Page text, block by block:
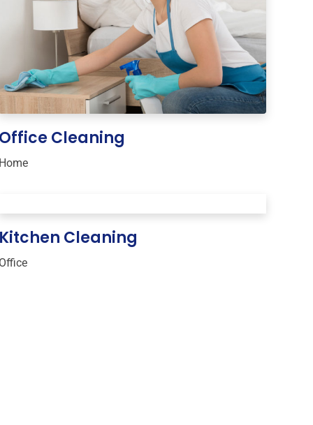
Office Cleaning
Home
Kitchen Cleaning
Office